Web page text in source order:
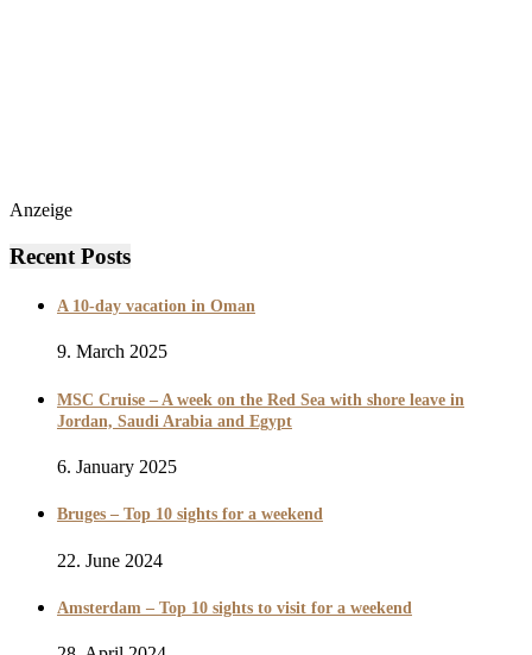
Anzeige
Recent Posts
A 10-day vacation in Oman
9. March 2025
MSC Cruise – A week on the Red Sea with shore leave in
Jordan, Saudi Arabia and Egypt
6. January 2025
Bruges – Top 10 sights for a weekend
22. June 2024
Amsterdam – Top 10 sights to visit for a weekend